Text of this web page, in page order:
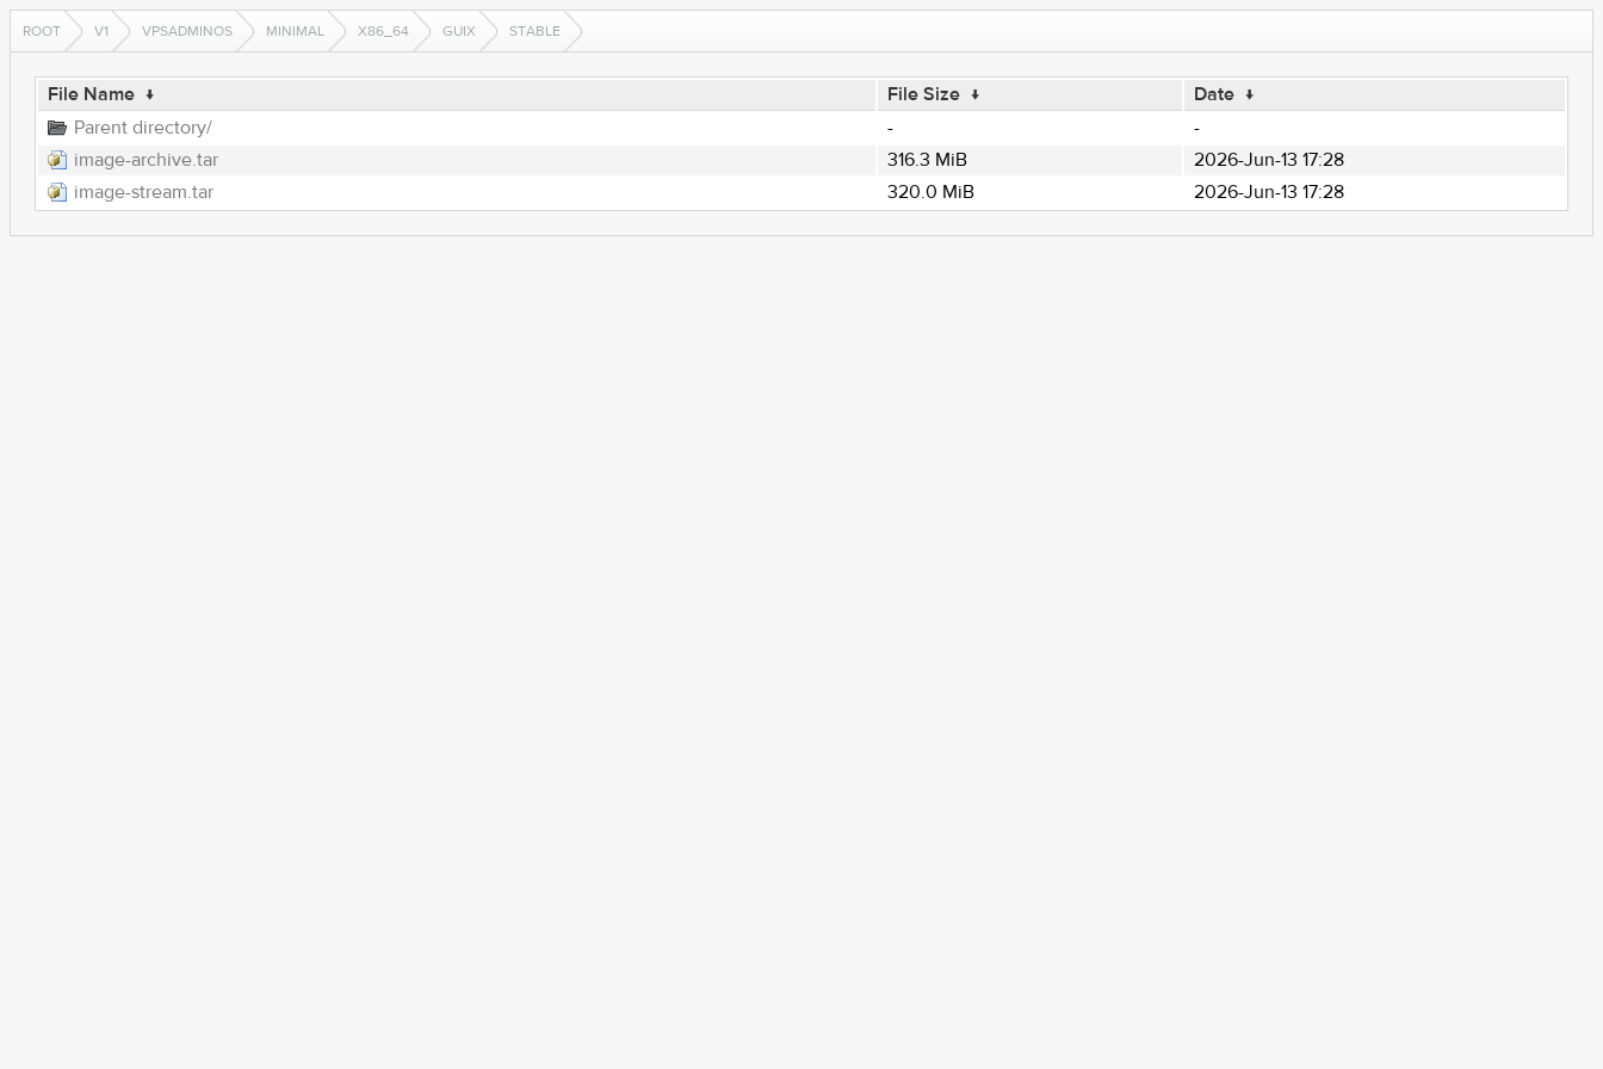
ROOT V1 VPSADMINOS MINIMAL X86_64 GUIX STABLE
File Name ↓ File Size ↓ Date ↓
Parent directory/
-
-
image-archive.tar
316.3 MiB
2026-Jun-13 17:28
image-stream.tar
320.0 MiB 2026-Jun-13 17:28